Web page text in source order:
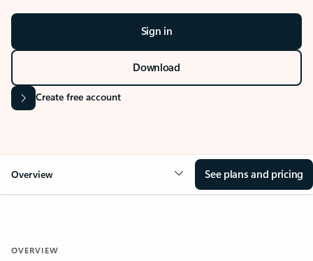
Sign in
Download
Create free account
Overview See plans and pricing
OVERVIEW